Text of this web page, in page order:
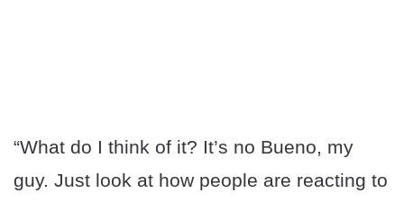
“What do I think of it? It’s no Bueno, my
guy. Just look at how people are reacting to